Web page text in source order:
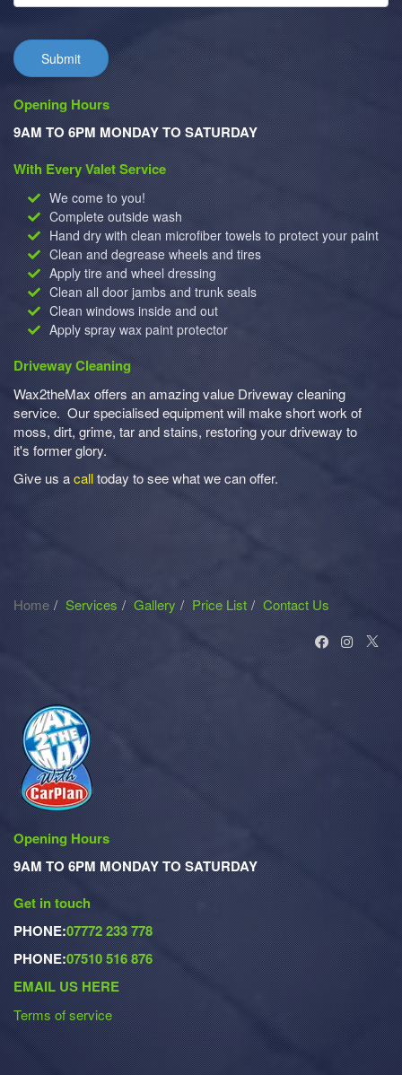
Submit
Opening Hours
9AM TO 6PM MONDAY TO SATURDAY
With Every Valet Service
We come to you!
Complete outside wash
Hand dry with clean microfiber towels to protect your paint
Clean and degrease wheels and tires
Apply tire and wheel dressing
Clean all door jambs and trunk seals
Clean windows inside and out
Apply spray wax paint protector
Driveway Cleaning
Wax2theMax offers an amazing value Driveway cleaning
service. Our specialised equipment will make short work of
moss, dirt, grime, tar and stains, restoring your driveway to
it's former glory.
Give us acalltoday to see what we can offer.
Home Services Gallery Price List Contact Us
Opening Hours
9AM TO 6PM MONDAY TO SATURDAY
Get in touch
PHONE:07772 233 778
PHONE:07510 516 876
EMAIL US HERE
Terms of service